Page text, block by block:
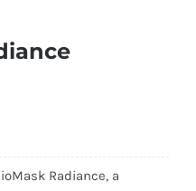
Radiance, a